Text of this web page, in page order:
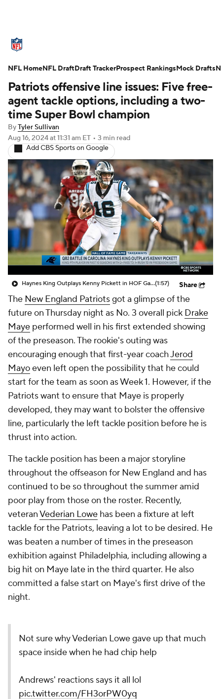
Standings Odds Props Teams
Stats Power Rankings Video
NFL Draft Super Bowl Players
Injuries Transactions NFL Betting
Fantasy Paramount + NFL Shop
Patriots offensive line issues: Five free-
agent tackle options, including a two-
time Super Bowl champion
ByTyler Sullivan
Aug 16, 2024at 11:31 am ET • 3 min read
Add CBS Sports on Google
Haynes King Outplays Kenny Pickett in HOF Game(1:57) Share
The New England Patriotsgot a glimpse of the
future on Thursday night as No. 3 overall pick Drake
Maye performed well in his first extended showing
of the preseason. The rookie's outing was
encouraging enough that first-year coachJerod
Mayoeven left open the possibility that he could
start for the team as soon as Week 1. However, if the
Patriots want to ensure that Maye is properly
developed, they may want to bolster the offensive
line, particularly the left tackle position before he is
thrust into action.
The tackle position has been a major storyline
throughout the offseason for New England and has
continued to be so throughout the summer amid
poor play from those on the roster. Recently,
veteranVederian Lowe has been a fixture at left
tackle for the Patriots, leaving a lot to be desired. He
was beaten a number of times in the preseason
exhibition against Philadelphia, including allowing a
big hit on Maye late in the third quarter. He also
committed a false start on Maye's first drive of the
night.
Not sure why Vederian Lowe gave up that much
space inside when he had chip help
Andrews' reactions says it all lol
pic.twitter.com/FH3orPW0yq
NFL HomeNFL DraftDraft TrackerProspect RankingsMock Drafts